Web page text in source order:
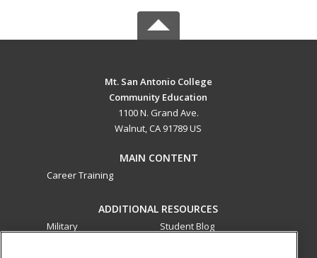
Mt. San Antonio College
Community Education
1100 N. Grand Ave.
Walnut, CA 91789 US
MAIN CONTENT
Career Training
ADDITIONAL RESOURCES
Military
Student Blog